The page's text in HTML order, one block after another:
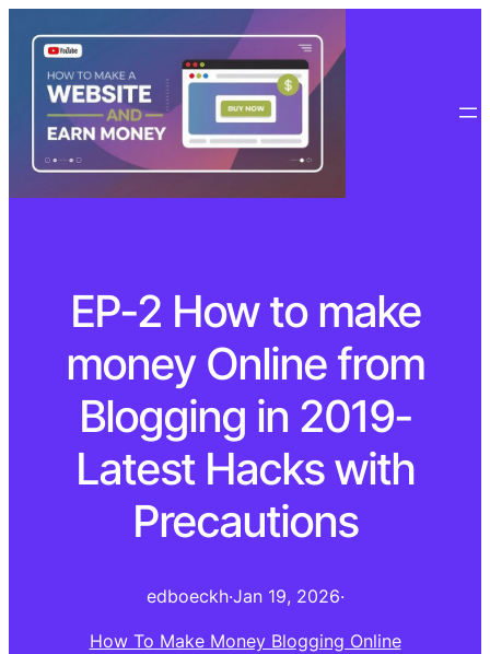
EP-2 How to make
money Online from
Blogging in 2019-
Latest Hacks with
Precautions
edboeckh·Jan 19, 2026·
How To Make Money Blogging Online